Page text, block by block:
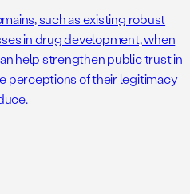
such as existing robust
in drug development, when
help strengthen public trust in
perceptions of their legitimacy